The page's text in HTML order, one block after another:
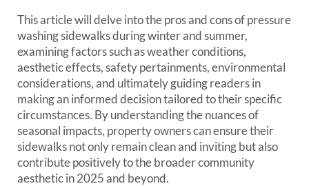
This article will delve into the pros and cons of pressure
washing sidewalks during winter and summer,
examining factors such as weather conditions,
aesthetic effects, safety pertainments, environmental
considerations, and ultimately guiding readers in
making an informed decision tailored to their specific
circumstances. By understanding the nuances of
seasonal impacts, property owners can ensure their
sidewalks not only remain clean and inviting but also
contribute positively to the broader community
aesthetic in 2025 and beyond.